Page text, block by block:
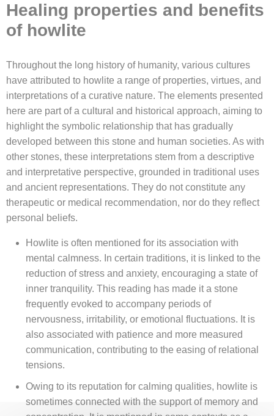
Healing properties and benefits
of howlite
Throughout the long history of humanity, various cultures
have attributed to howlite a range of properties, virtues, and
interpretations of a curative nature. The elements presented
here are part of a cultural and historical approach, aiming to
highlight the symbolic relationship that has gradually
developed between this stone and human societies. As with
other stones, these interpretations stem from a descriptive
and interpretative perspective, grounded in traditional uses
and ancient representations. They do not constitute any
therapeutic or medical recommendation, nor do they reflect
personal beliefs.
Howlite is often mentioned for its association with
mental calmness. In certain traditions, it is linked to the
reduction of stress and anxiety, encouraging a state of
inner tranquility. This reading has made it a stone
frequently evoked to accompany periods of
nervousness, irritability, or emotional fluctuations. It is
also associated with patience and more measured
communication, contributing to the easing of relational
tensions.
Owing to its reputation for calming qualities, howlite is
sometimes connected with the support of memory and